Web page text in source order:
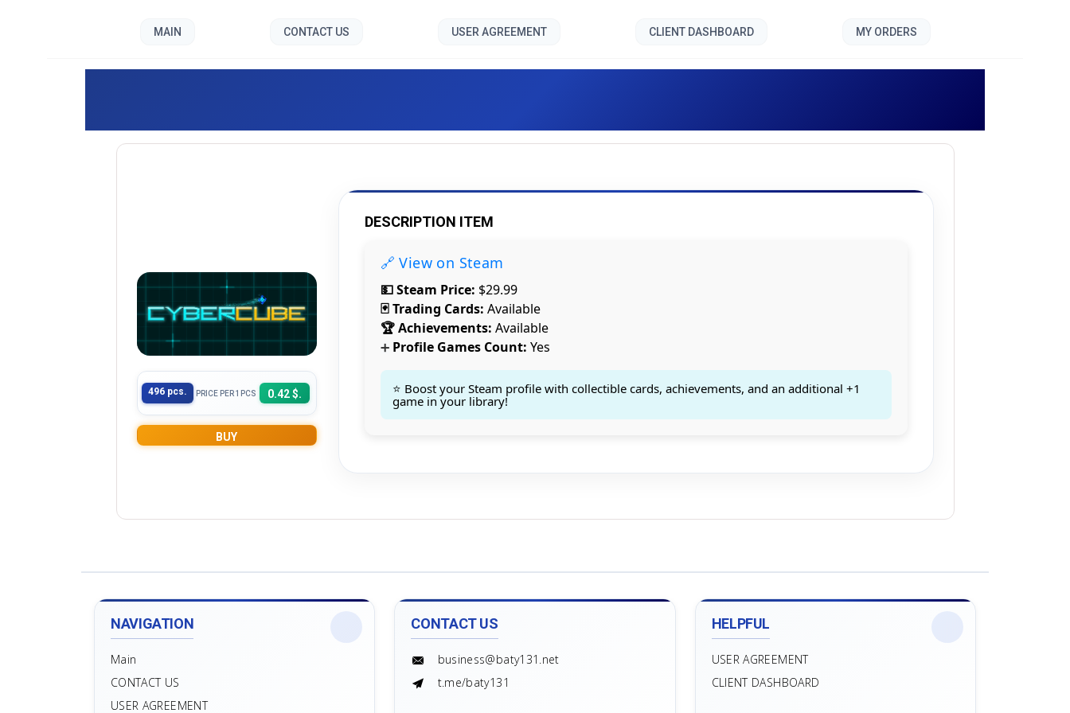
496 pcs. PRICE PER 1PCS 0.42 $.
BUY
DESCRIPTION ITEM
🔗 View on Steam
💵 Steam Price: $29.99
🃏 Trading Cards: Available
🏆 Achievements: Available
➕Profile Games Count: Yes
⭐ Boost your Steam profile with collectible cards, achievements, and an additional +1
game in your library!
MAIN CONTACT US USER AGREEMENT CLIENT DASHBOARD MY ORDERS
NAVIGATION
Main
CONTACT US
USER AGREEMENT
CONTACT US
business@baty131.net
t.me/baty131
HELPFUL
USER AGREEMENT
CLIENT DASHBOARD
Count items in basket